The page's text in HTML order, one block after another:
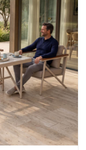
Phone:
444 59 38